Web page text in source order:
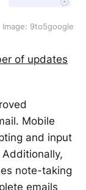
Image: 9to5google
of updates
Mobile
and input
note-taking
emails